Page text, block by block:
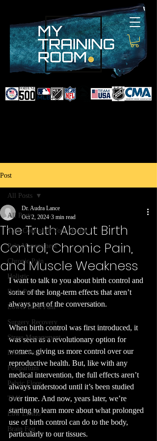
Post
All Posts
Take Control of Your Health
Pain Management
Chronic Pain
Holistic
Back Pain
Lower Back Pain
Surgery Recovery
Stress Management
Breath Work
Postpartum
Pelvic Floor
TMJ
Low Libido
Brain Fog
All Posts
The Truth About Birth
Control, Chronic Pain,
and Muscle Weakness
Dr. Audra Lance
Oct 2, 2024 3 min read
I want to talk to you about birth control and
some of the long-term effects that aren’t
always part of the conversation.
When birth control was first introduced, it
was seen as a revolutionary option for
women, giving us more control over our
reproductive health. But, like with any
medical intervention, the full effects aren’t
always understood until it’s been studied
over time. And now, years later, we’re
starting to learn more about what prolonged
use of birth control can do to the body,
particularly to our tissues.